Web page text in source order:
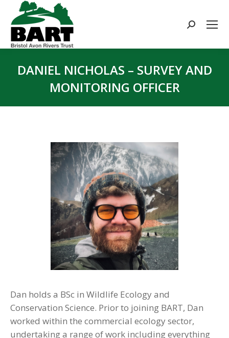
Search:
DANIEL NICHOLAS – SURVEY AND
MONITORING OFFICER
Dan holds a BSc in Wildlife Ecology and
Conservation Science. Prior to joining BART, Dan
worked within the commercial ecology sector,
undertaking a range of work including everything